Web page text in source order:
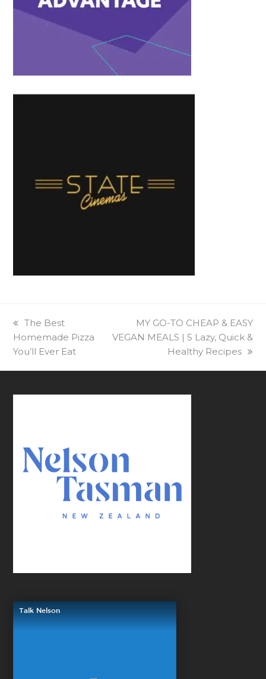
previous
post:
The Best
Homemade Pizza
You’ll Ever Eat
next
post:
MY GO-TO CHEAP & EASY
VEGAN MEALS | 5 Lazy, Quick &
Healthy Recipes